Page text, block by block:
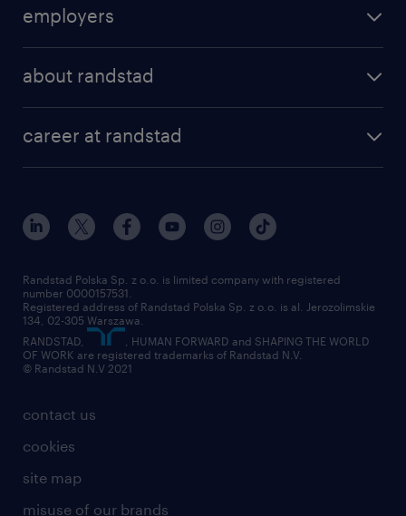
areas of expertise
work for Amazon
employers
about randstad
for suppliers
career at randstad
our world
work at randstad
submit your CV
contact us
cookies
site map
misuse of our brands
Randstad Polska Sp. z o.o. is limited company with registered
number 0000157531.
Registered address of Randstad Polska Sp. z o.o. is al. Jerozolimskie
134, 02-305 Warszawa.
RANDSTAD,
, HUMAN FORWARD and SHAPING THE WORLD
OF WORK are registered trademarks of Randstad N.V.
© Randstad N.V 2021